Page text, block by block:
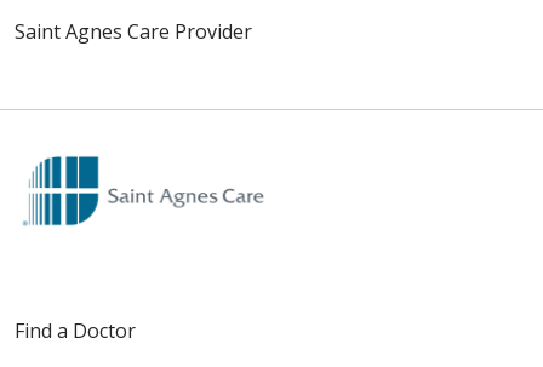
Saint Agnes Care Provider
Find a Doctor